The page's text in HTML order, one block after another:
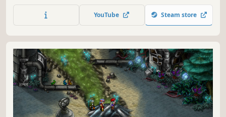
experience.
YouTube Steam store